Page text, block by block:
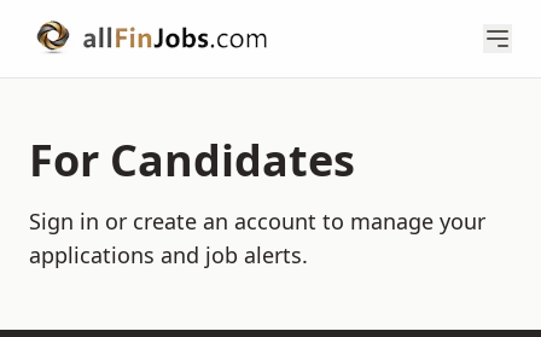
For Candidates
Sign in or create an account to manage your
applications and job alerts.